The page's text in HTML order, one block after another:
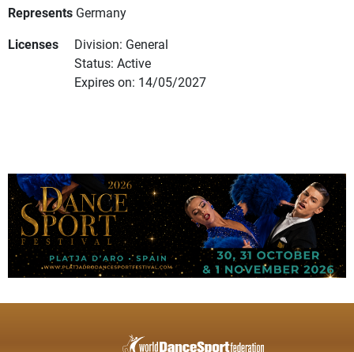
Represents Germany
Licenses
Division: General
Status: Active
Expires on: 14/05/2027